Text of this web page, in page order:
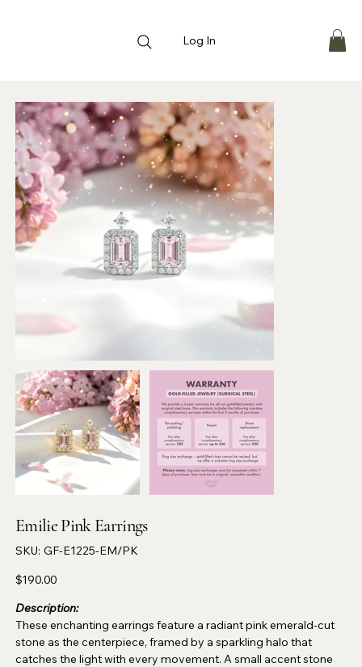
Log In
Emilie Pink Earrings
SKU: SKU
GF-
GF-E1225-EM/PK
Price
$190.00
Description:
These enchanting earrings feature a radiant pink emerald-cut
stone as the centerpiece, framed by a sparkling halo that
catches the light with every movement. A small accent stone